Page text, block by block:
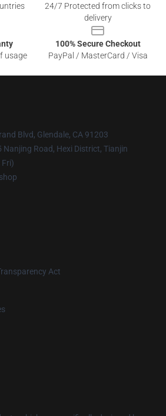
24/7 Protected from clicks to
delivery
usage
100% Secure Checkout
PayPal / MasterCard / Visa
Blvd, Glendale, CA 91203
Nanjing Road, Hexi District, Tianjin
Act